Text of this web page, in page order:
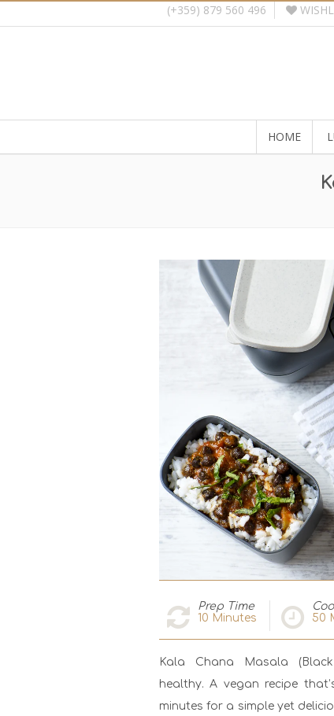
(+359) 879 560 496
HOME
Prep Time
10 Minutes
50
Kala Chana Masala
healthy. A vegan recipe
minutes for a simple yet